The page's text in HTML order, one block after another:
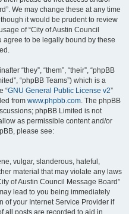
We may change these at any time
it would be prudent to review
of “City of Austin Council
agree to be legally bound by these
“they”, “them”, “their”, “phpBB
“phpBB Teams”) which is a
“GNU General Public License v2”
from www.phpbb.com. The phpBB
phpBB Limited is not
as permissible content and/or
please see:
vulgar, slanderous, hateful,
material that may violate any laws
of Austin Council Message Board”
lead to you being immediately
of your Internet Service Provider if
all posts are recorded to aid in